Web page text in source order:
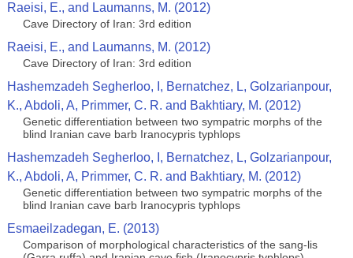
Raeisi, E., and Laumanns, M. (2012)
Cave Directory of Iran: 3rd edition
Raeisi, E., and Laumanns, M. (2012)
Cave Directory of Iran: 3rd edition
Hashemzadeh Segherloo, I, Bernatchez, L, Golzarianpour,
K., Abdoli, A, Primmer, C. R. and Bakhtiary, M. (2012)
Genetic differentiation between two sympatric morphs of the
blind Iranian cave barb Iranocypris typhlops
Hashemzadeh Segherloo, I, Bernatchez, L, Golzarianpour,
K., Abdoli, A, Primmer, C. R. and Bakhtiary, M. (2012)
Genetic differentiation between two sympatric morphs of the
blind Iranian cave barb Iranocypris typhlops
Esmaeilzadegan, E. (2013)
Comparison of morphological characteristics of the sang-lis